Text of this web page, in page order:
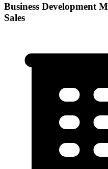
Business Development
Sales